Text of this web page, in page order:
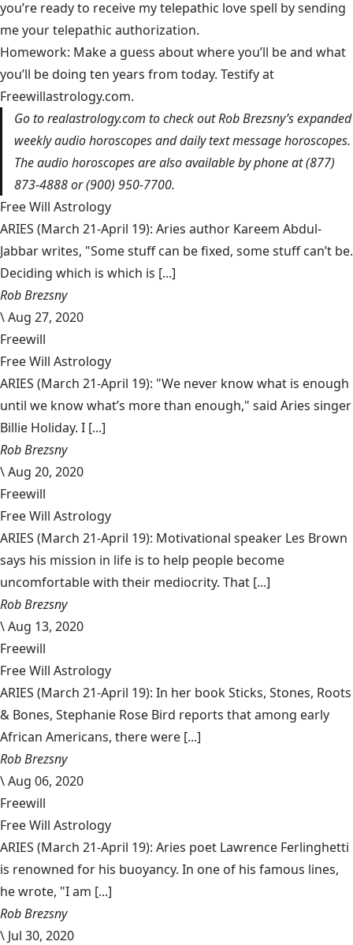
you’re ready to receive my telepathic love spell by sending
me your telepathic authorization.
Homework: Make a guess about where you’ll be and what
you’ll be doing ten years from today. Testify at
Freewillastrology.com.
Go torealastrology.com to check out Rob Brezsny’s expanded
weekly audio horoscopes and daily text message horoscopes.
The audio horoscopes are also available by phone at (877)
873-4888 or (900) 950-7700.
Free Will Astrology
ARIES (March 21-April 19): Aries author Kareem Abdul-
Jabbar writes, "Some stuff can be fixed, some stuff can’t be.
Deciding which is which is [...]
Rob Brezsny
\Aug 27, 2020
Freewill
Free Will Astrology
ARIES (March 21-April 19): "We never know what is enough
until we know what’s more than enough," said Aries singer
Billie Holiday. I [...]
Rob Brezsny
\Aug 20, 2020
Freewill
Free Will Astrology
ARIES (March 21-April 19): Motivational speaker Les Brown
says his mission in life is to help people become
uncomfortable with their mediocrity. That [...]
Rob Brezsny
\Aug 13, 2020
Freewill
Free Will Astrology
ARIES (March 21-April 19): In her book Sticks, Stones, Roots
& Bones, Stephanie Rose Bird reports that among early
African Americans, there were [...]
Rob Brezsny
\Aug 06, 2020
Freewill
Free Will Astrology
ARIES (March 21-April 19): Aries poet Lawrence Ferlinghetti
is renowned for his buoyancy. In one of his famous lines,
he wrote, "I am [...]
Rob Brezsny
\ Jul 30, 2020